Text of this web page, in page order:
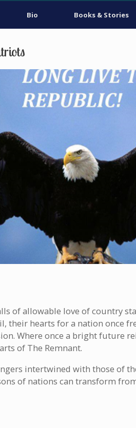
Bio Books & Stories
of allowable love of country
their hearts for a nation once
Where once a bright future
of The Remnant.
intertwined with those of
of nations can transform